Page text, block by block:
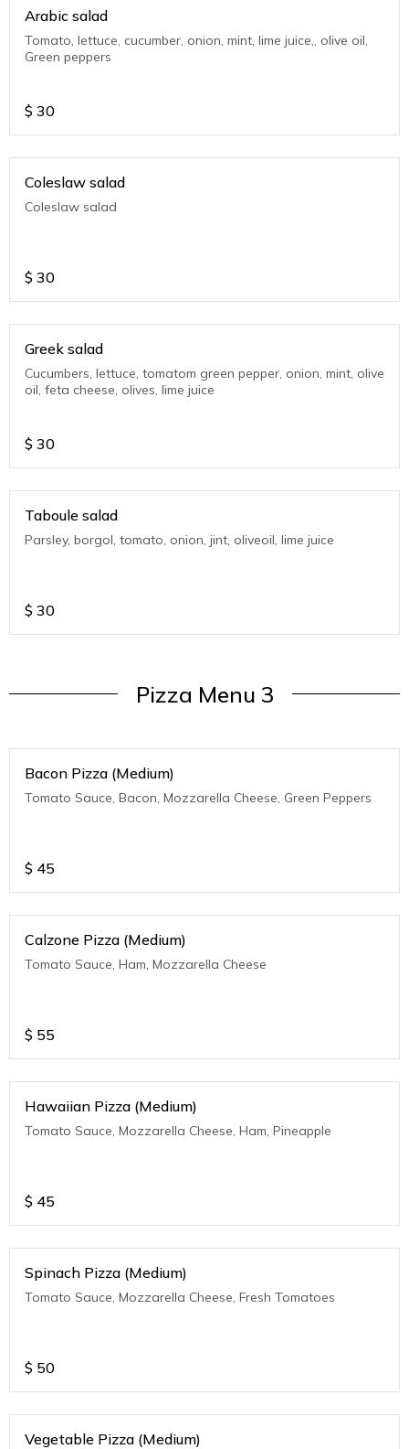
Arabic salad
Tomato, lettuce, cucumber, onion, mint, lime juice,, olive oil,
Green peppers
$ 30
Coleslaw salad
Coleslaw salad
$ 30
Greek salad
Cucumbers, lettuce, tomatom green pepper, onion, mint, olive
oil, feta cheese, olives, lime juice
$ 30
Taboule salad
Parsley, borgol, tomato, onion, jint, oliveoil, lime juice
$ 30
Pizza Menu 3
Bacon Pizza (Medium)
Tomato Sauce, Bacon, Mozzarella Cheese, Green Peppers
$ 45
Calzone Pizza (Medium)
Tomato Sauce, Ham, Mozzarella Cheese
$ 55
Hawaiian Pizza (Medium)
Tomato Sauce, Mozzarella Cheese, Ham, Pineapple
$ 45
Spinach Pizza (Medium)
Tomato Sauce, Mozzarella Cheese, Fresh Tomatoes
$ 50
Vegetable Pizza (Medium)